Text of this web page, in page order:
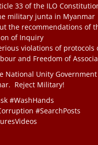
33 of the ILO
military junta in Myanmar
the recommendations of
of Inquiry
violations of protocols
and Freedom of
National Unity Government
Reject Military!
#WashHands
#SearchPosts